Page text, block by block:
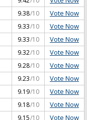
9.38/10 Vote Now
9.33/10 Vote Now
9.33/10 Vote Now
9.32/10 Vote Now
9.28/10 Vote Now
9.23/10 Vote Now
9.19/10 Vote Now
9.18/10 Vote Now
9.15/10 Vote Now